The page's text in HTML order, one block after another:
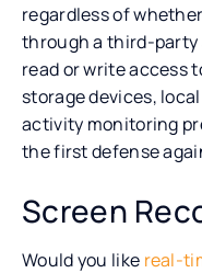
regardless of
through a third-party
read or write access
storage devices,
activity monitoring
the first defense
Screen
Would you like real-